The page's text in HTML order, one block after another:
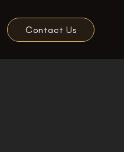
Contact Us